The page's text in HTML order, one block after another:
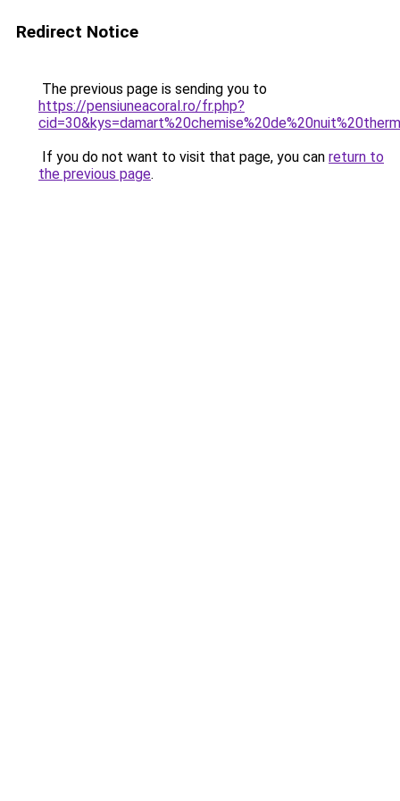
Redirect Notice
The previous page is sending you to
https://pensiuneacoral.ro/fr.php?
If you do not want to visit that page, you can return to
the previous page.